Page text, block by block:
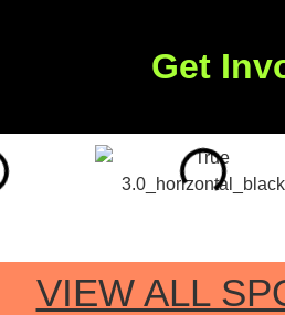
Get
VIEW ALL